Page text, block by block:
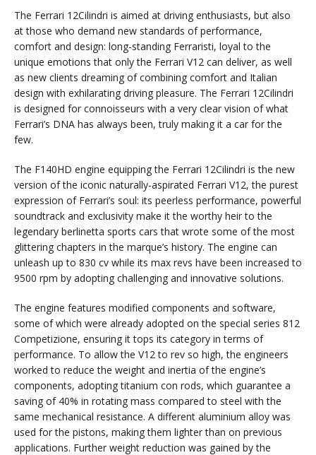
The Ferrari 12Cilindri is aimed at driving enthusiasts, but also
at those who demand new standards of performance,
comfort and design: long-standing Ferraristi, loyal to the
unique emotions that only the Ferrari V12 can deliver, as well
as new clients dreaming of combining comfort and Italian
design with exhilarating driving pleasure. The Ferrari 12Cilindri
is designed for connoisseurs with a very clear vision of what
Ferrari’s DNA has always been, truly making it a car for the
few.
The F140HD engine equipping the Ferrari 12Cilindri is the new
version of the iconic naturally-aspirated Ferrari V12, the purest
expression of Ferrari’s soul: its peerless performance, powerful
soundtrack and exclusivity make it the worthy heir to the
legendary berlinetta sports cars that wrote some of the most
glittering chapters in the marque’s history. The engine can
unleash up to 830 cv while its max revs have been increased to
9500 rpm by adopting challenging and innovative solutions.
The engine features modified components and software,
some of which were already adopted on the special series 812
Competizione, ensuring it tops its category in terms of
performance. To allow the V12 to rev so high, the engineers
worked to reduce the weight and inertia of the engine’s
components, adopting titanium con rods, which guarantee a
saving of 40% in rotating mass compared to steel with the
same mechanical resistance. A different aluminium alloy was
used for the pistons, making them lighter than on previous
applications. Further weight reduction was gained by the